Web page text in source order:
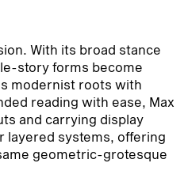
With its broad stance
story forms become
modernist roots with
reading with ease, Max
and carrying display
layered systems, offering
geometric-grotesque